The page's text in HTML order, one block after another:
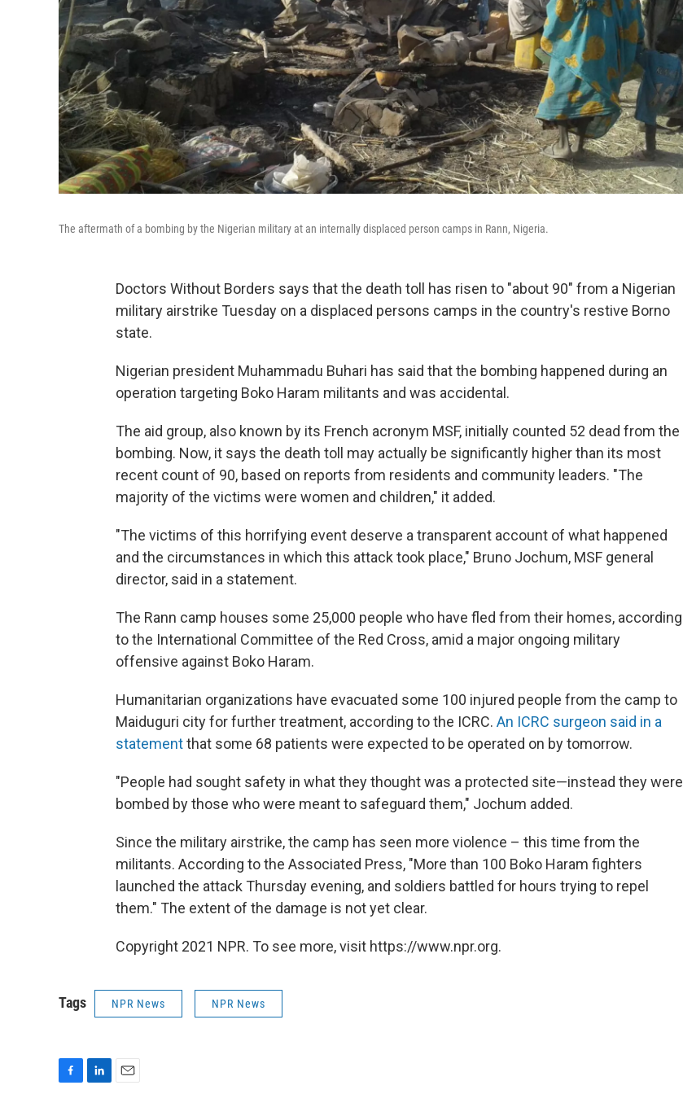
The aftermath of a bombing by the Nigerian military at an internally displaced person camps in Rann, Nigeria.
Doctors Without Borders says that the death toll has risen to "about 90" from a Nigerian
military airstrike Tuesday on a displaced persons camps in the country's restive Borno
state.
Nigerian president Muhammadu Buhari has said that the bombing happened during an
operation targeting Boko Haram militants and was accidental.
The aid group, also known by its French acronym MSF, initially counted 52 dead from the
bombing. Now, it says the death toll may actually be significantly higher than its most
recent count of 90, based on reports from residents and community leaders. "The
majority of the victims were women and children," it added.
"The victims of this horrifying event deserve a transparent account of what happened
and the circumstances in which this attack took place," Bruno Jochum, MSF general
director, said in a statement.
The Rann camp houses some 25,000 people who have fled from their homes, according
to the International Committee of the Red Cross, amid a major ongoing military
offensive against Boko Haram.
Humanitarian organizations have evacuated some 100 injured people from the camp to
Maiduguri city for further treatment, according to the ICRC. An ICRC surgeon said in a
statementthat some 68 patients were expected to be operated on by tomorrow.
"People had sought safety in what they thought was a protected site—instead they were
bombed by those who were meant to safeguard them," Jochum added.
Since the military airstrike, the camp has seen more violence – this time from the
militants. According to the Associated Press, "More than 100 Boko Haram fighters
launched the attack Thursday evening, and soldiers battled for hours trying to repel
them." The extent of the damage is not yet clear.
Copyright 2021 NPR. To see more, visit https://www.npr.org.
Tags NPR News NPR News